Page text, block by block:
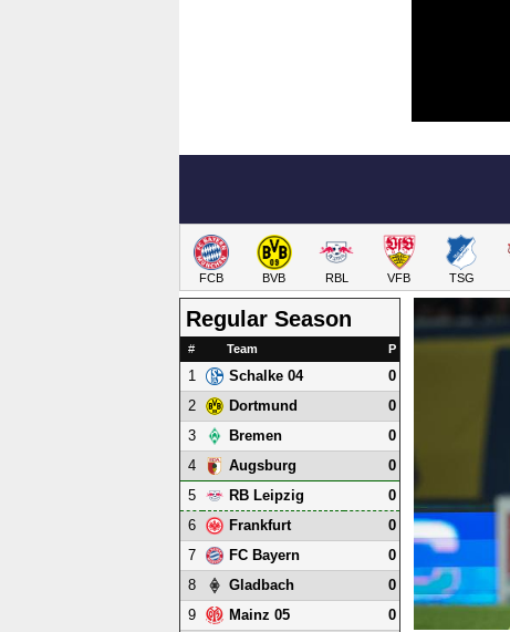
FCB BVB RBL VFB TSG
Regular Season
# Team P
1 Schalke 04
0
2
Dortmund
0
3
Bremen
0
4
Augsburg
0
5
RB Leipzig
0
6
Frankfurt
0
7
FC Bayern
0
8
Gladbach
0
9
Mainz 05
0